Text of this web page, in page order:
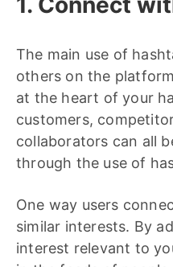
The main use of
others on the
at the heart of your
customers,
collaborators can all
through the use of
One way users
similar interests. By
interest relevant to